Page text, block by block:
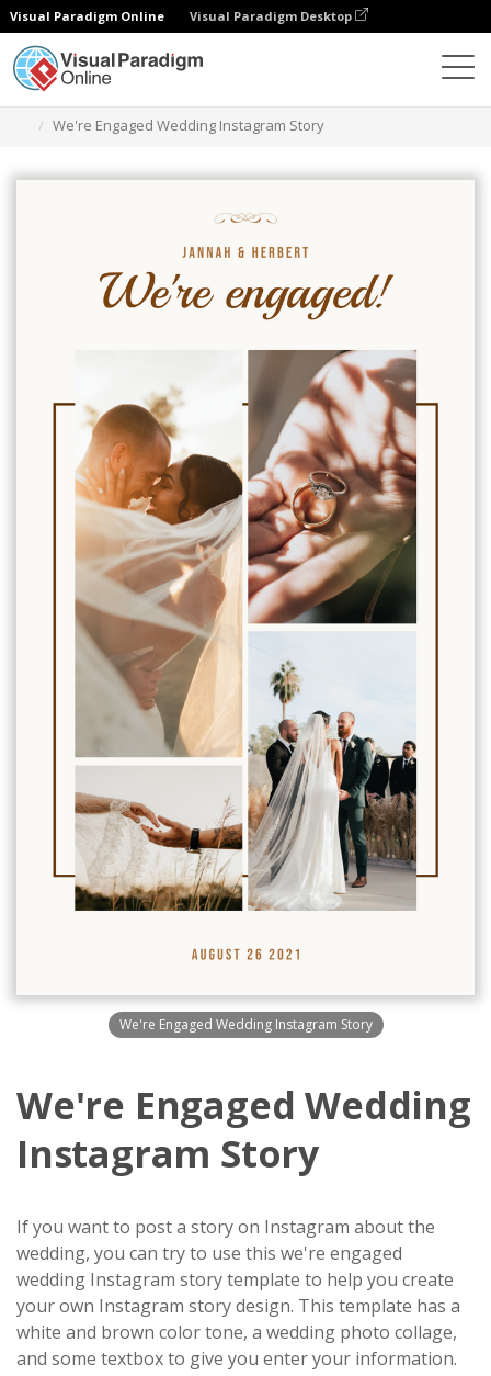
Visual Paradigm Online Visual Paradigm Desktop
We're Engaged Wedding Instagram Story
We're Engaged Wedding Instagram Story
We're Engaged Wedding
Instagram Story
If you want to post a story on Instagram about the
wedding, you can try to use this we're engaged
wedding Instagram story template to help you create
your own Instagram story design. This template has a
white and brown color tone, a wedding photo collage,
and some textbox to give you enter your information.